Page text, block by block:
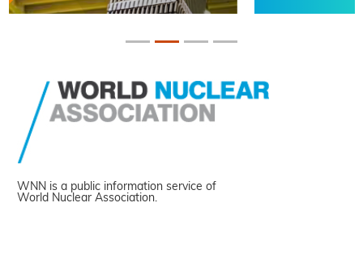
WNN is a public information service of
World Nuclear Association.